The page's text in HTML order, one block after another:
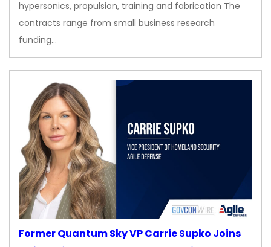
hypersonics, propulsion, training and fabrication The
contracts range from small business research
funding…
Former Quantum Sky VP Carrie Supko Joins